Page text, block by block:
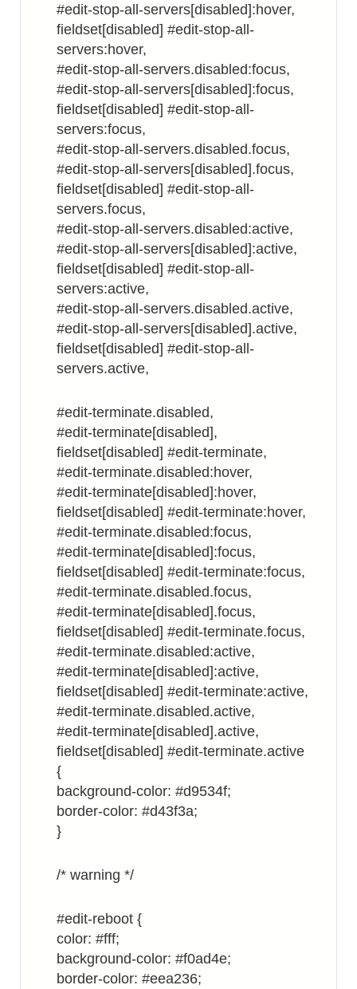
#edit-stop-all-servers[disabled]:hover,
fieldset[disabled] #edit-stop-all-
servers:hover,
#edit-stop-all-servers.disabled:focus,
#edit-stop-all-servers[disabled]:focus,
fieldset[disabled] #edit-stop-all-
servers:focus,
#edit-stop-all-servers.disabled.focus,
#edit-stop-all-servers[disabled].focus,
fieldset[disabled] #edit-stop-all-
servers.focus,
#edit-stop-all-servers.disabled:active,
#edit-stop-all-servers[disabled]:active,
fieldset[disabled] #edit-stop-all-
servers:active,
#edit-stop-all-servers.disabled.active,
#edit-stop-all-servers[disabled].active,
fieldset[disabled] #edit-stop-all-
servers.active,
#edit-terminate.disabled,
#edit-terminate[disabled],
fieldset[disabled] #edit-terminate,
#edit-terminate.disabled:hover,
#edit-terminate[disabled]:hover,
fieldset[disabled] #edit-terminate:hover,
#edit-terminate.disabled:focus,
#edit-terminate[disabled]:focus,
fieldset[disabled] #edit-terminate:focus,
#edit-terminate.disabled.focus,
#edit-terminate[disabled].focus,
fieldset[disabled] #edit-terminate.focus,
#edit-terminate.disabled:active,
#edit-terminate[disabled]:active,
fieldset[disabled] #edit-terminate:active,
#edit-terminate.disabled.active,
#edit-terminate[disabled].active,
fieldset[disabled] #edit-terminate.active
{
background-color: #d9534f;
border-color: #d43f3a;
}
/* warning */
#edit-reboot {
color: #fff;
background-color: #f0ad4e;
border-color: #eea236;